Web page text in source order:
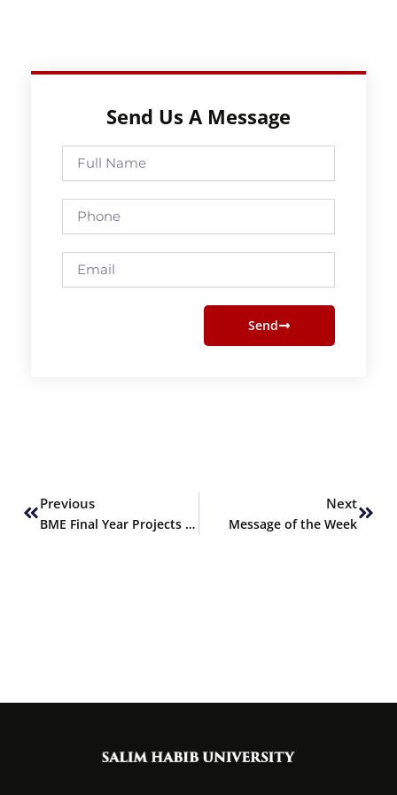
Send Us A Message
Full
Name
Phone
Email
Send
Previous
BME Final Year Projects Selected for Financing by PEC
Next
Message of the Week